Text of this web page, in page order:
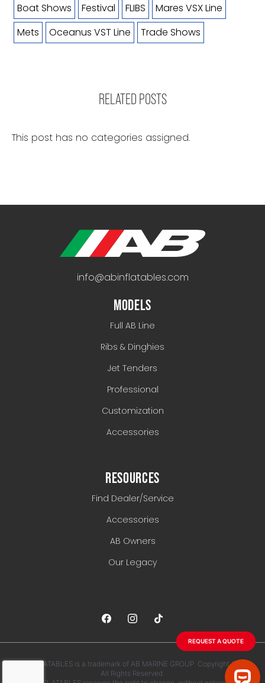
REQUEST A QUOTE
Boat Shows
Festival FLIBS
Mares VSX Line
Mets
Oceanus VST Line Trade Shows
RELATED POSTS
This post has no categories assigned.
info@abinflatables.com
MODELS
Full AB Line
Ribs & Dinghies
Jet Tenders
Professional
Customization
Accessories
RESOURCES
Find Dealer/Service
Accessories
AB Owners
Our Legacy
AB INFLATABLES is a trademark of AB MARINE GROUP. Copyright 2026.
All Rights Reserved.